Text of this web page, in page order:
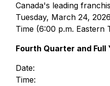
Canada's leading
Tuesday, March 24,
Time (6:00 p.m. Eastern
Fourth Quarter and
Date:
Time: